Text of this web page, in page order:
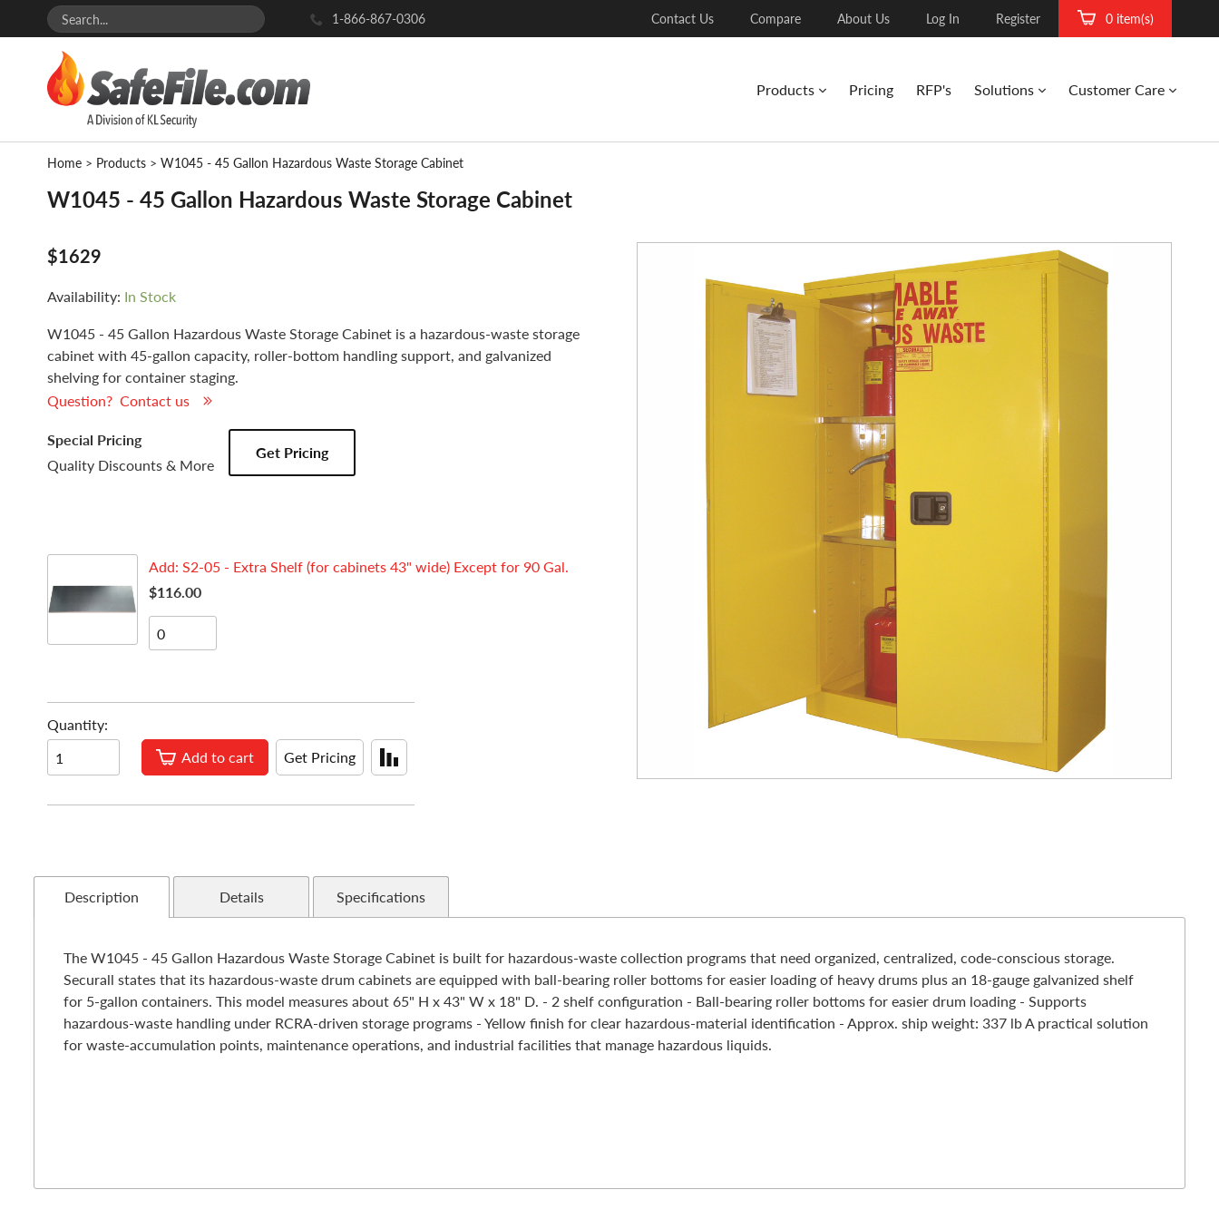
1-866-867-0306 Contact Us Compare About Us Log In Register 0 item(s)
Products Pricing RFP's Solutions Customer Care
Home > Products > W1045 - 45 Gallon Hazardous Waste Storage Cabinet
W1045 - 45 Gallon Hazardous Waste Storage Cabinet
$1629
Availability: In Stock
W1045 - 45 Gallon Hazardous Waste Storage Cabinet is a hazardous-waste storage
cabinet with 45-gallon capacity, roller-bottom handling support, and galvanized
shelving for container staging.
Question? Contact us
Special Pricing
Quality Discounts & More
Get Pricing
Add: S2-05 - Extra Shelf (for cabinets 43" wide) Except for 90 Gal.
$116.00
Quantity:
Add to cart
Get Pricing
Description Details Specifications
The W1045 - 45 Gallon Hazardous Waste Storage Cabinet is built for hazardous-waste collection programs that need organized, centralized, code-conscious storage.
Securall states that its hazardous-waste drum cabinets are equipped with ball-bearing roller bottoms for easier loading of heavy drums plus an 18-gauge galvanized shelf
for 5-gallon containers. This model measures about 65" H x 43" W x 18" D. - 2 shelf configuration - Ball-bearing roller bottoms for easier drum loading - Supports
hazardous-waste handling under RCRA-driven storage programs - Yellow finish for clear hazardous-material identification - Approx. ship weight: 337 lb A practical solution
for waste-accumulation points, maintenance operations, and industrial facilities that manage hazardous liquids.